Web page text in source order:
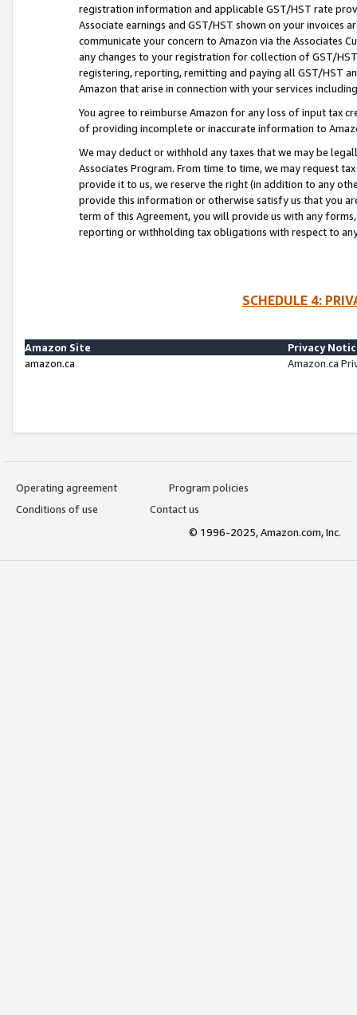
registration information and applicable GST/HST rate
Associate earnings and GST/HST shown on your invoices
communicate your concern to Amazon via the Associates
any changes to your registration for collection of GST/
registering, reporting, remitting and paying all GST/HST
Amazon that arise in connection with your services
You agree to reimburse Amazon for any loss of input tax
of providing incomplete or inaccurate information to
We may deduct or withhold any taxes that we may be
Associates Program. From time to time, we may request
provide it to us, we reserve the right (in addition to any
provide this information or otherwise satisfy us that you
term of this Agreement, you will provide us with any
reporting or withholding tax obligations with respect to
SCHEDULE 4:
Amazon Site
Privacy
amazon.ca
Amazon.ca
Operating agreement
Program policies
Conditions of use
Contact us
© 1996-2025, Amazon.com, Inc.